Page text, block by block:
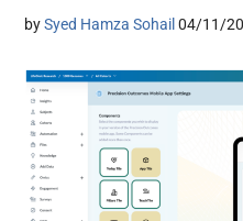
bySyed Hamza Sohail 04/11/